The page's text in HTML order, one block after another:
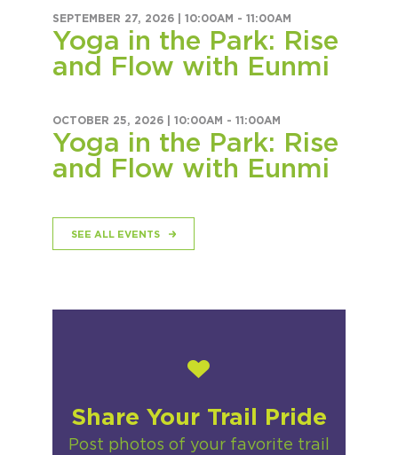
SEPTEMBER 27, 2026 |10:00AM -11:00AM
Yoga in the Park: Rise
and Flow with Eunmi
OCTOBER 25, 2026 |10:00AM -11:00AM
Yoga in the Park: Rise
and Flow with Eunmi
SEE ALL EVENTS
Share Your Trail Pride
Post photos of your favorite trail